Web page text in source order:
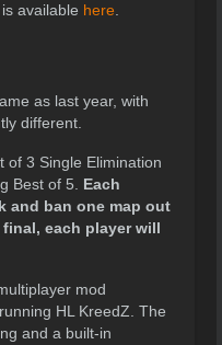
available here
as last year, with
different.
of 3 Single Elimination
Best of 5. Each
and ban one map out
each player will
mod
HL KreedZ. The
and a built-in